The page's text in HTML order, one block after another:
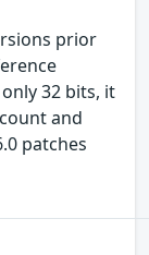
prior
32 bits, it
and
patches